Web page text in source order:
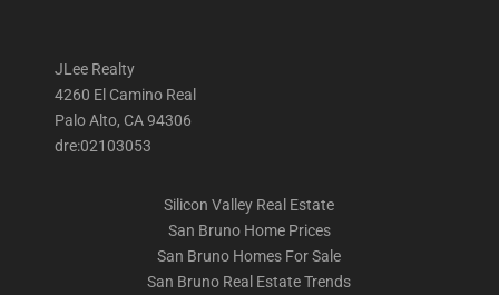
JLee Realty
4260 El Camino Real
Palo Alto, CA 94306
dre:02103053
Silicon Valley Real Estate
San Bruno Home Prices
San Bruno Homes For Sale
San Bruno Real Estate Trends